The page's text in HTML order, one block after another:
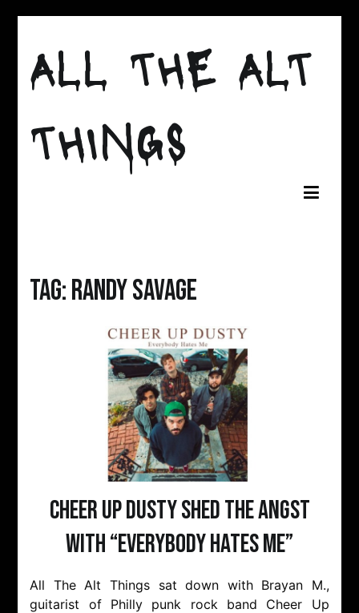
content
ALL THE ALT
THINGS
Tag:randy savage
Cheer Up Dusty Shed The Angst
with “Everybody Hates Me”
All The Alt Things sat down with Brayan M.,
guitarist of Philly punk rock band Cheer Up